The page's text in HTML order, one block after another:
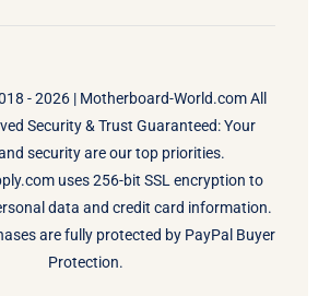
- 2026 | Motherboard-World.comAll
Security & Trust Guaranteed: Your
security are our top priorities.
uses 256-bit SSL encryption to
data and credit card information.
are fully protected by PayPal Buyer
Protection.